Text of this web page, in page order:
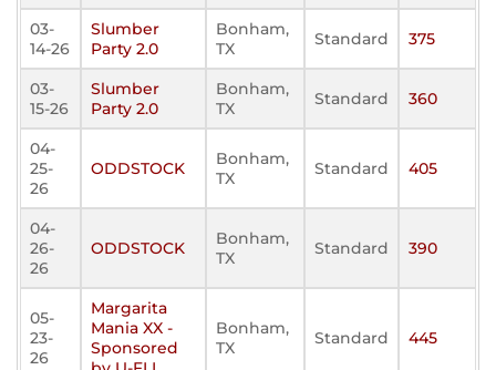
03-
14-26
Slumber
Party 2.0
Bonham,
TX
Standard 375
03-
15-26
Slumber
Party 2.0
Bonham,
TX
Standard 360
04-
25-
26
ODDSTOCK
Bonham,
TX
Standard 405
04-
26-
26
ODDSTOCK
Bonham,
TX
Standard 390
05-
23-
26
Margarita
Mania XX -
Sponsored
Bonham,
TX
Standard 445